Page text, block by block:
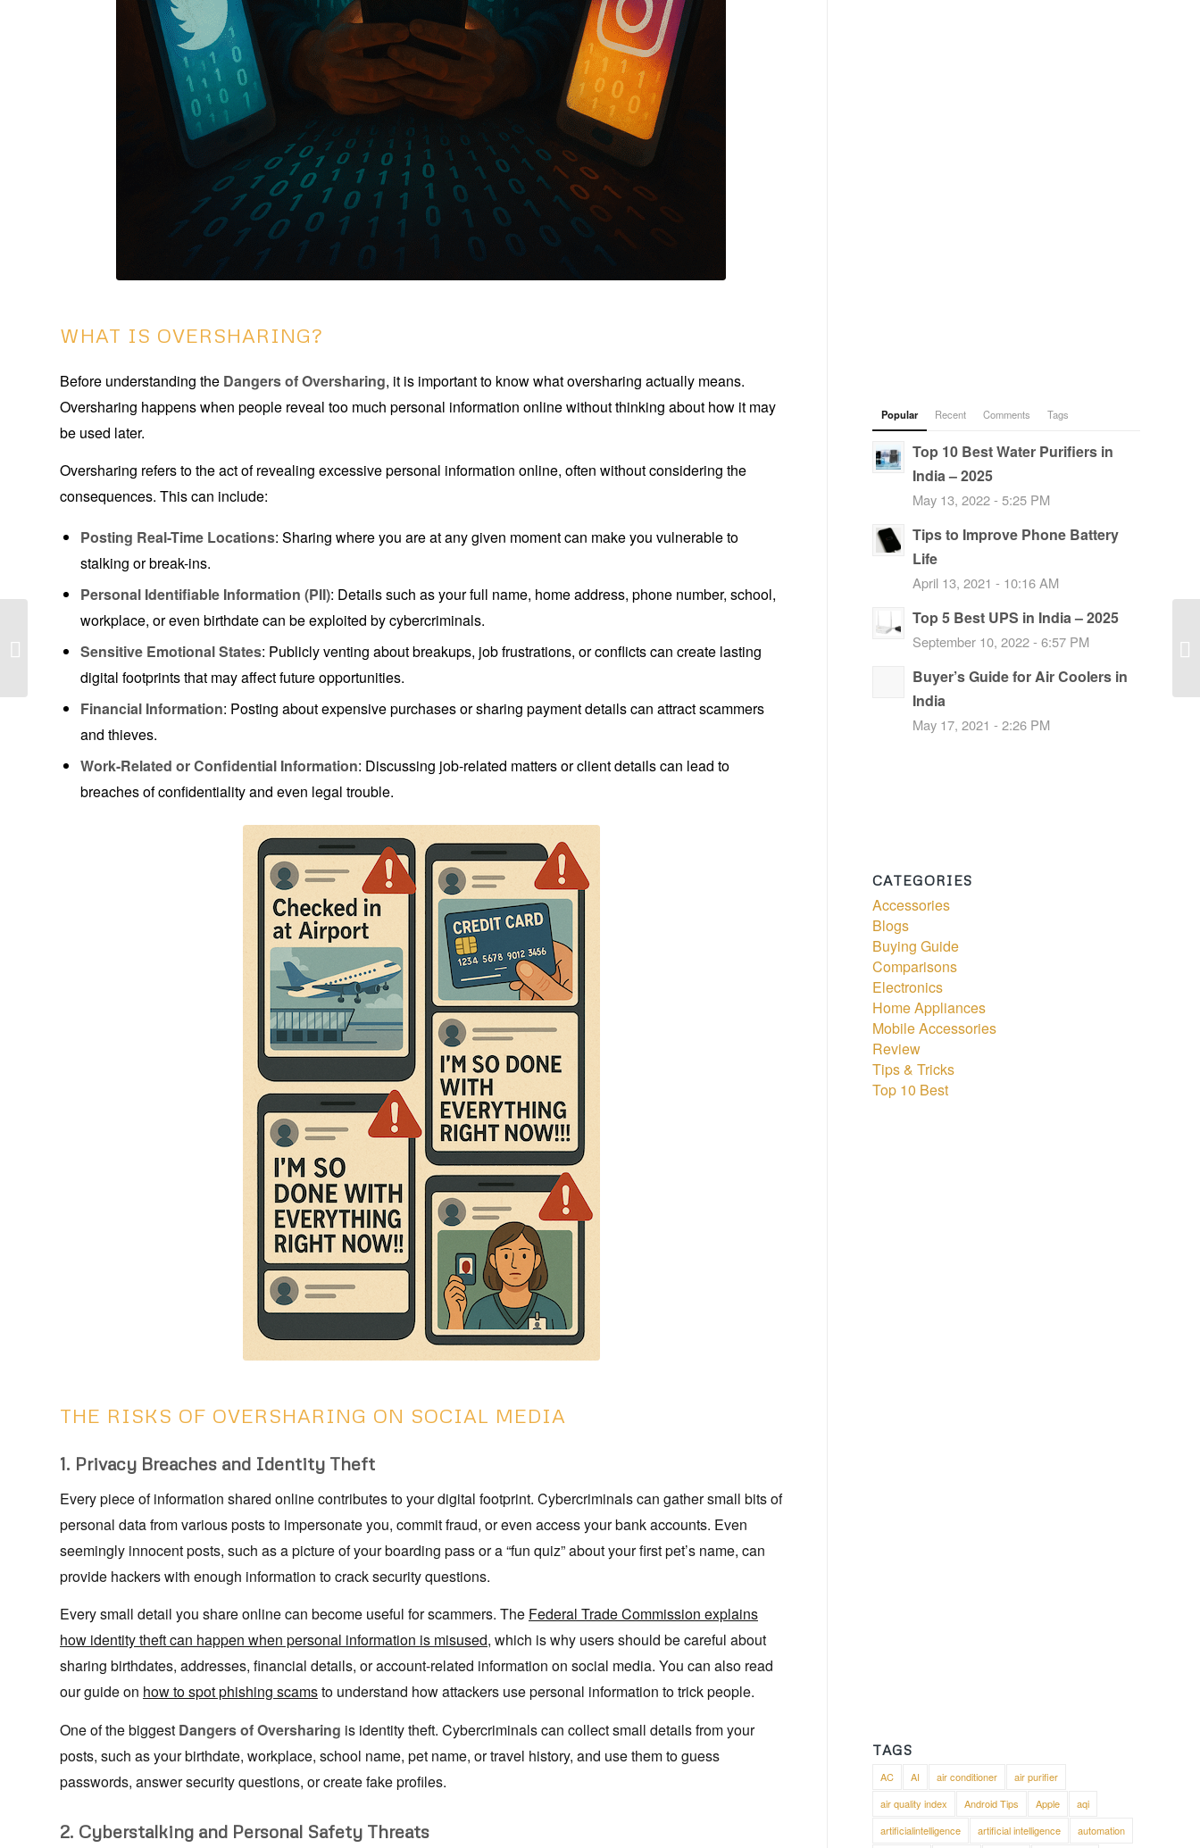
WHAT IS OVERSHARING?
Before understanding the Dangers of Oversharing, it is important to know what oversharing actually means.
Oversharing happens when people reveal too much personal information online without thinking about how it may
be used later.
Oversharing refers to the act of revealing excessive personal information online, often without considering the
consequences. This can include:
Posting Real-Time Locations: Sharing where you are at any given moment can make you vulnerable to
stalking or break-ins.
Personal Identifiable Information (PII): Details such as your full name, home address, phone number, school,
workplace, or even birthdate can be exploited by cybercriminals.
Sensitive Emotional States: Publicly venting about breakups, job frustrations, or conflicts can create lasting
digital footprints that may affect future opportunities.
Financial Information: Posting about expensive purchases or sharing payment details can attract scammers
and thieves.
Work-Related or Confidential Information: Discussing job-related matters or client details can lead to
breaches of confidentiality and even legal trouble.
THE RISKS OF OVERSHARING ON SOCIAL MEDIA
1. Privacy Breaches and Identity Theft
Every piece of information shared online contributes to your digital footprint. Cybercriminals can gather small bits of
personal data from various posts to impersonate you, commit fraud, or even access your bank accounts. Even
seemingly innocent posts, such as a picture of your boarding pass or a “fun quiz” about your first pet’s name, can
provide hackers with enough information to crack security questions.
Every small detail you share online can become useful for scammers. The Federal Trade Commission explains
how identity theft can happen when personal information is misused, which is why users should be careful about
sharing birthdates, addresses, financial details, or account-related information on social media. You can also read
our guide on how to spot phishing scamsto understand how attackers use personal information to trick people.
One of the biggest Dangers of Oversharing is identity theft. Cybercriminals can collect small details from your
posts, such as your birthdate, workplace, school name, pet name, or travel history, and use them to guess
passwords, answer security questions, or create fake profiles.
2. Cyberstalking and Personal Safety Threats
Popular Recent Comments Tags
Top 10 Best Water Purifiers in
India – 2025
May 13, 2022 - 5:25 PM
Tips to Improve Phone Battery
Life
April 13, 2021 - 10:16 AM
Top 5 Best UPS in India – 2025
September 10, 2022 - 6:57 PM
Buyer’s Guide for Air Coolers in
India
May 17, 2021 - 2:26 PM
CATEGORIES
Accessories
Blogs
Buying Guide
Comparisons
Electronics
Home Appliances
Mobile Accessories
Review
Tips & Tricks
Top 10 Best
TAGS
AC AI air conditioner
air purifier
air quality index
Android Tips Apple
aqi
artificialintelligence
artificial intelligence automation
Digital Footprint: 5
Consequences of What
You Post Online